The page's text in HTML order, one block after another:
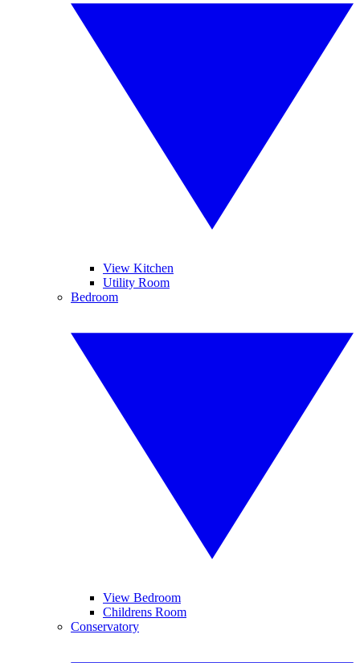
View Kitchen
Utility Room
Bedroom
View Bedroom
Childrens Room
Conservatory